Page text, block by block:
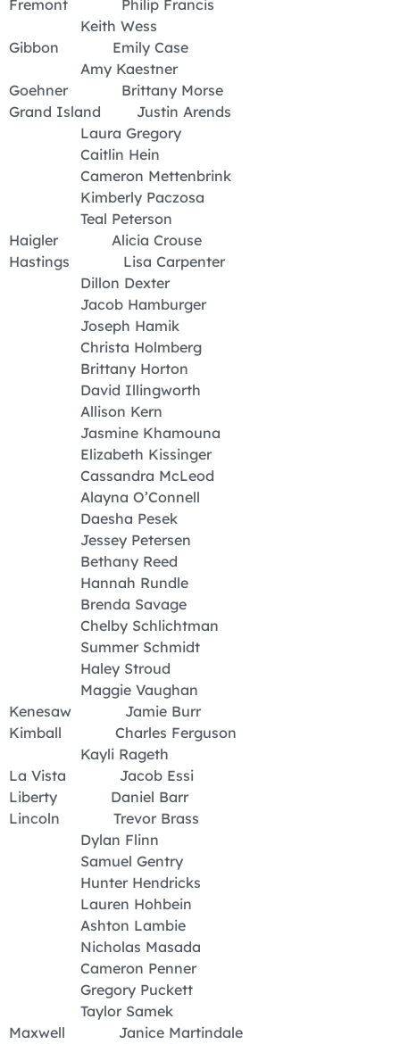
Fremont Philip Francis
Keith Wess
Gibbon Emily Case
Amy Kaestner
Goehner Brittany Morse
Grand Island Justin Arends
Laura Gregory
Caitlin Hein
Cameron Mettenbrink
Kimberly Paczosa
Teal Peterson
Haigler Alicia Crouse
Hastings Lisa Carpenter
Dillon Dexter
Jacob Hamburger
Joseph Hamik
Christa Holmberg
Brittany Horton
David Illingworth
Allison Kern
Jasmine Khamouna
Elizabeth Kissinger
Cassandra McLeod
Alayna O’Connell
Daesha Pesek
Jessey Petersen
Bethany Reed
Hannah Rundle
Brenda Savage
Chelby Schlichtman
Summer Schmidt
Haley Stroud
Maggie Vaughan
Kenesaw Jamie Burr
Kimball Charles Ferguson
Kayli Rageth
La Vista Jacob Essi
Liberty Daniel Barr
Lincoln Trevor Brass
Dylan Flinn
Samuel Gentry
Hunter Hendricks
Lauren Hohbein
Ashton Lambie
Nicholas Masada
Cameron Penner
Gregory Puckett
Taylor Samek
Maxwell Janice Martindale